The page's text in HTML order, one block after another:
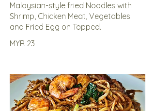
Malaysian-style fried Noodles with
Shrimp, Chicken Meat, Vegetables
and Fried Egg on Topped.
MYR 23